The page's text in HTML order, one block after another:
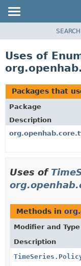
CLASS
TREE
DEPRECATED
INDEX
HELP
SEARCH
Uses of
Packages that
Package
Description
Uses of
Methods in
Modifier and Type
Description